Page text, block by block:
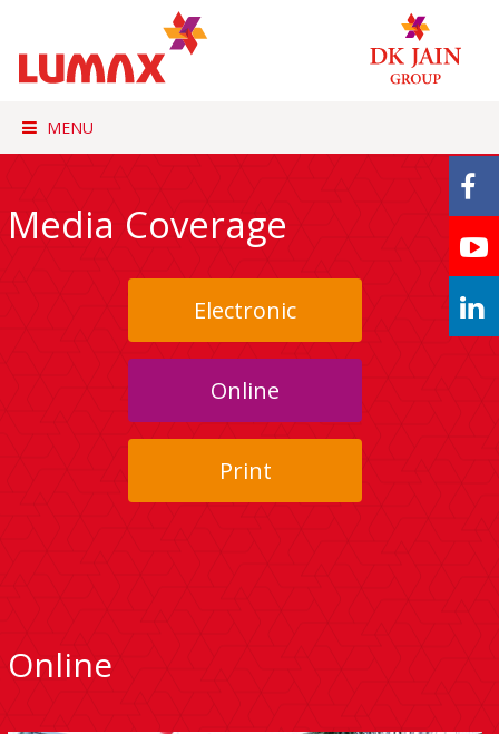
MENU
Media Coverage
Electronic
Online
Print
Online